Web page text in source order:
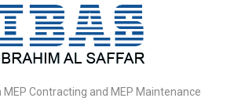
MEP Contracting and MEP Maintenance